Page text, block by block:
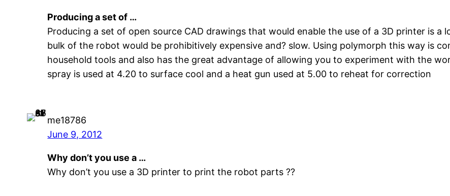
Producing a set of …
Producing a set of open source CAD drawings that would enable the use of a 3D printer is
bulk of the robot would be prohibitively expensive and? slow. Using polymorph this way is
household tools and also has the great advantage of allowing you to experiment with the
spray is used at 4.20 to surface cool and a heat gun used at 5.00 to reheat for correction
me18786
June 9, 2012
Why don’t you use a …
Why don’t you use a 3D printer to print the robot parts ??